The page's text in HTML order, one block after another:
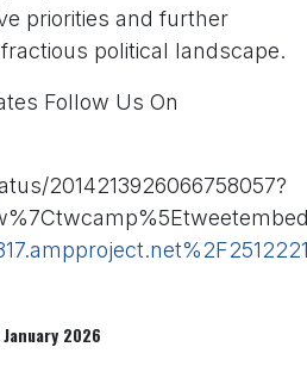
priorities and further
political landscape.
Follow Us On
2014213926066758057?
2026